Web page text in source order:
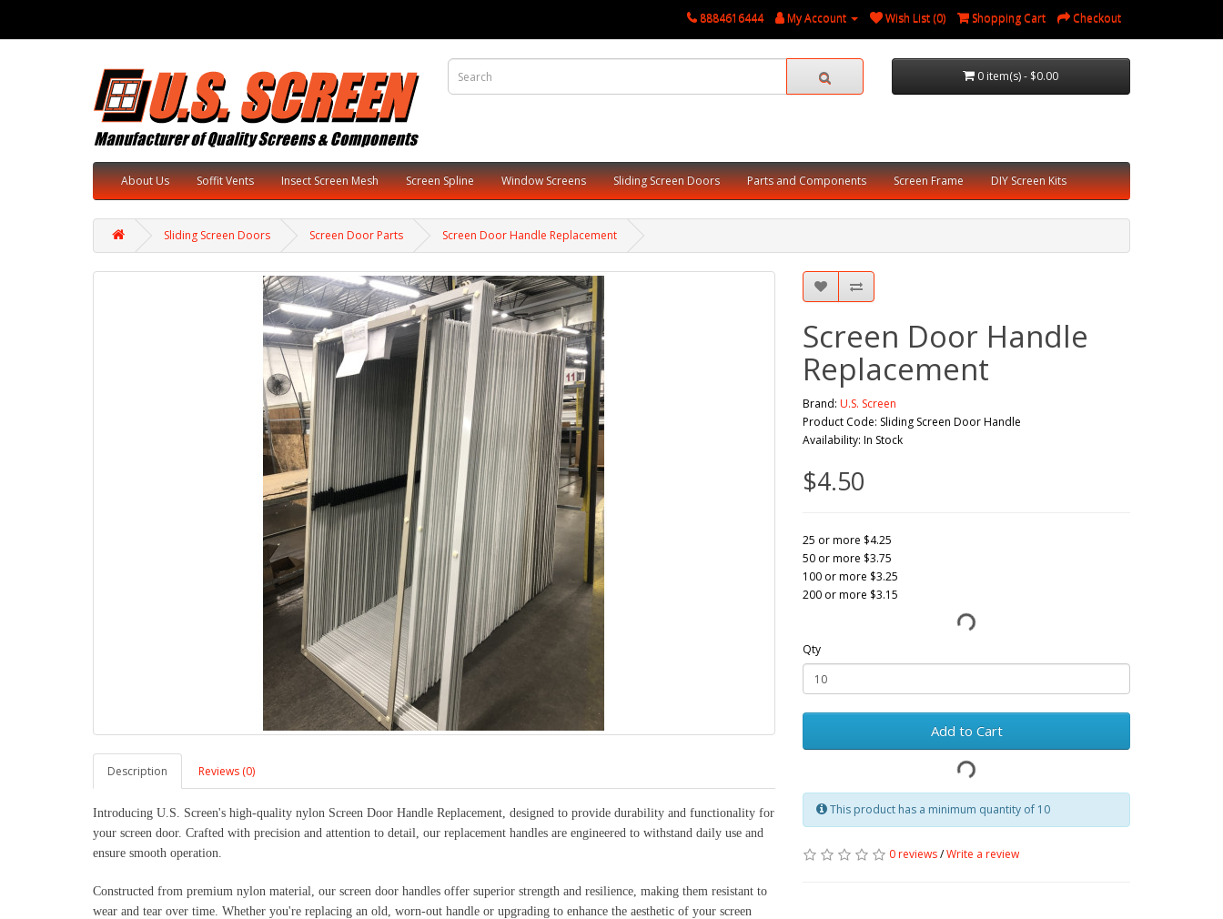
8884616444 My Account Wish List (0) Shopping Cart Checkout
0 item(s) - $0.00
About Us Soffit Vents Insect Screen Mesh Screen Spline Window Screens Sliding Screen Doors Parts and Components Screen Frame DIY Screen Kits
Sliding Screen Doors Screen Door Parts Screen Door Handle Replacement
Description Reviews (0)
Introducing U.S. Screen's high-quality nylon Screen Door Handle Replacement, designed to provide durability and functionality for
your screen door. Crafted with precision and attention to detail, our replacement handles are engineered to withstand daily use and
ensure smooth operation.
Constructed from premium nylon material, our screen door handles offer superior strength and resilience, making them resistant to
wear and tear over time. Whether you're replacing an old, worn-out handle or upgrading to enhance the aesthetic of your screen
Screen Door Handle
Replacement
Brand: U.S. Screen
Product Code: Sliding Screen Door Handle
Availability: In Stock
$4.50
25 or more $4.25
50 or more $3.75
100 or more $3.25
200 or more $3.15
Qty
Add to Cart
This product has a minimum quantity of 10
0 reviews/Write a review